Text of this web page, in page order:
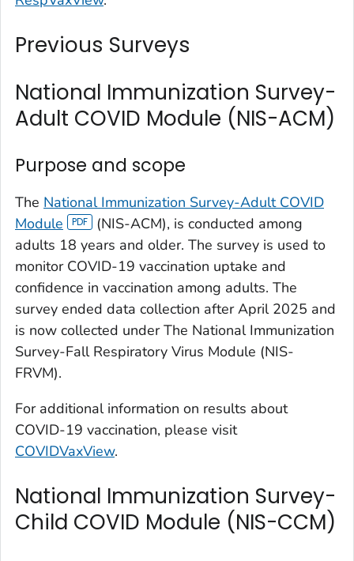
Previous Surveys
National Immunization Survey-
Adult COVID Module (NIS-ACM)
Purpose and scope
The National Immunization Survey-Adult COVID
Module
(NIS-ACM), is conducted among
adults 18 years and older. The survey is used to
monitor COVID-19 vaccination uptake and
confidence in vaccination among adults. The
survey ended data collection after April 2025 and
is now collected under The National Immunization
Survey-Fall Respiratory Virus Module (NIS-
FRVM).
For additional information on results about
COVID-19 vaccination, please visit
COVIDVaxView.
National Immunization Survey-
Child COVID Module (NIS-CCM)